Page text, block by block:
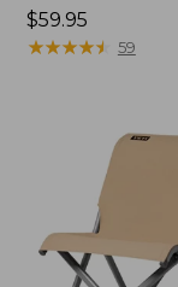
Price:
$59.95
$59.95
★★★★★
★★★★★ 59